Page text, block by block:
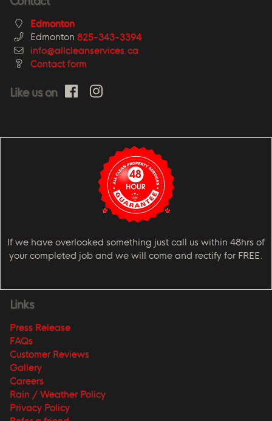
Edmonton
Edmonton 825-343-3394
info@allcleanservices.ca
Contact form
Like us on
If we have overlooked something just call us within 48hrs of
your completed job and we will come and rectify for FREE.
Links
Press Release
FAQs
Customer Reviews
Gallery
Careers
Rain / Weather Policy
Privacy Policy